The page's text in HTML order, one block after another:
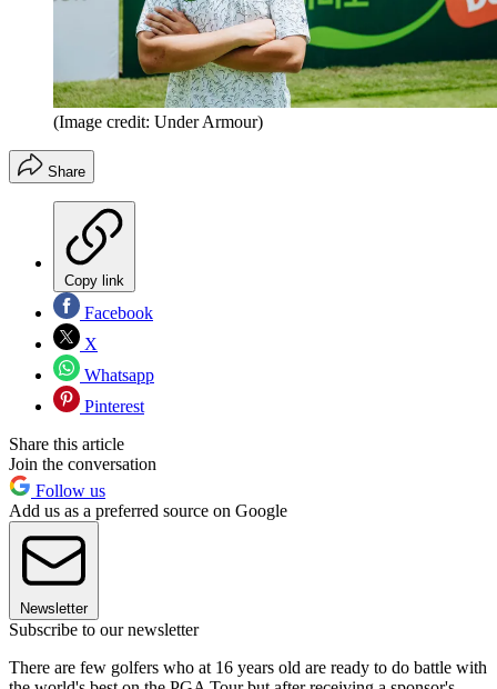
(Image credit: Under Armour)
Share
Copy link
Facebook
X
Whatsapp
Pinterest
Share this article
Join the conversation
Follow us
Add us as a preferred source on Google
Newsletter
Subscribe to our newsletter
There are few golfers who at 16 years old are ready to do battle with